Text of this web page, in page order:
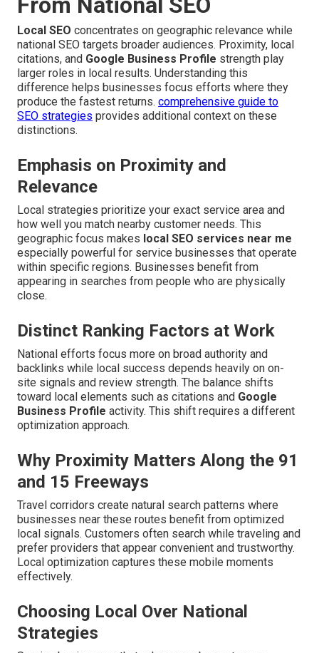
Local SEO concentrates on geographic relevance while
national SEO targets broader audiences. Proximity, local
citations, and Google Business Profile strength play
larger roles in local results. Understanding this
difference helps businesses focus efforts where they
produce the fastest returns. comprehensive guide to
SEO strategies provides additional context on these
distinctions.
Emphasis on Proximity and
Relevance
Local strategies prioritize your exact service area and
how well you match nearby customer needs. This
geographic focus makes local SEO services near me
especially powerful for service businesses that operate
within specific regions. Businesses benefit from
appearing in searches from people who are physically
close.
Distinct Ranking Factors at Work
National efforts focus more on broad authority and
backlinks while local success depends heavily on on-
site signals and review strength. The balance shifts
toward local elements such as citations and Google
Business Profile activity. This shift requires a different
optimization approach.
Why Proximity Matters Along the 91
and 15 Freeways
Travel corridors create natural search patterns where
businesses near these routes benefit from optimized
local signals. Customers often search while traveling and
prefer providers that appear convenient and trustworthy.
Local optimization captures these mobile moments
effectively.
Choosing Local Over National
Strategies